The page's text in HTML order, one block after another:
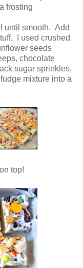
frosting
until smooth. Add
I used crushed
seeds
chocolate
sugar sprinkles,
mixture into a
top!